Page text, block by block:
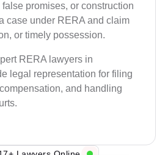
promises, or construction
case under RERA and claim
or timely possession.
RERA lawyers in
legal representation for filing
and handling